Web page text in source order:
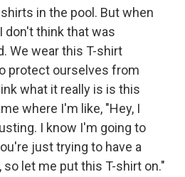
in the pool. But when
don't think that was
We wear this T-shirt
protect ourselves from
what it really is is this
where I'm like, "Hey, I
I know I'm going to
just trying to have a
let me put this T-shirt on."